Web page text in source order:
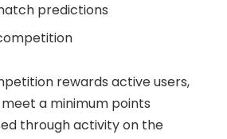
predictions
rewards active users,
a minimum points
through activity on the